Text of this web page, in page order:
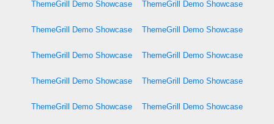
ThemeGrill Demo Showcase ThemeGrill Demo Showcase
ThemeGrill Demo Showcase ThemeGrill Demo Showcase
ThemeGrill Demo Showcase ThemeGrill Demo Showcase
ThemeGrill Demo Showcase ThemeGrill Demo Showcase
ThemeGrill Demo Showcase ThemeGrill Demo Showcase